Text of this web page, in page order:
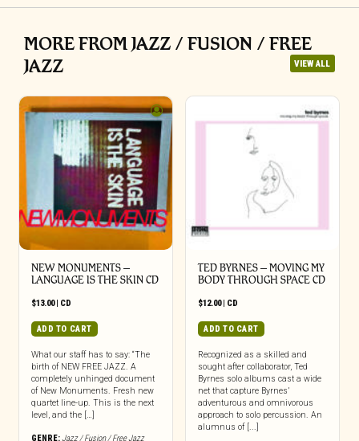
MORE FROM JAZZ / FUSION / FREE
JAZZ
VIEW ALL
NEW MONUMENTS –
LANGUAGE IS THE SKIN CD
$13.00| CD
ADD TO CART
What our staff has to say: “The
birth of NEW FREE JAZZ. A
completely unhinged document
of New Monuments. Fresh new
quartet line-up. This is the next
level, and the […]
GENRE:Jazz / Fusion / Free Jazz
TED BYRNES – MOVING MY
BODY THROUGH SPACE CD
$12.00| CD
ADD TO CART
Recognized as a skilled and
sought after collaborator, Ted
Byrnes solo albums cast a wide
net that capture Byrnes’
adventurous and omnivorous
approach to solo percussion. An
alumnus of [...]